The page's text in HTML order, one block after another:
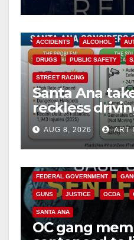
ACCIDENTS ALCOHOL
DRUGS PUBLIC SAFETY
STREET RACING
Santa Ana
reckless
cameras are
safety
AUG 8, 2026 ART
ANAHEIM CALIFORNIA
FEDERAL GOVERNMENT
GUNS JUSTICE OCDA
SANTA ANA
OC gang